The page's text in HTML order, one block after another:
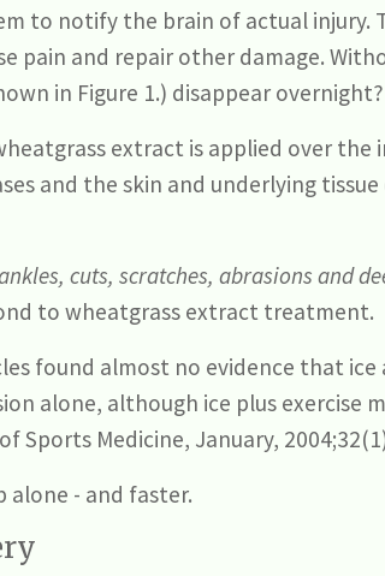
to notify the brain of actual injury.
pain and repair other damage.
in Figure 1.) disappear overnight?
extract is applied over the
and the skin and underlying
cuts, scratches, abrasions and
to wheatgrass extract treatment.
found almost no evidence that ice
alone, although ice plus exercise
Sports Medicine, January,
alone - and faster.